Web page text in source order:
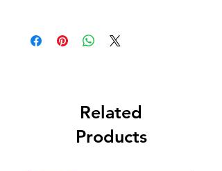
Related
Products